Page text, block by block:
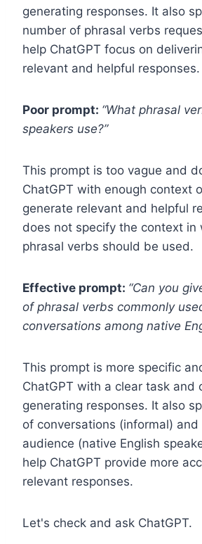
generating responses. It also
number of phrasal verbs
help ChatGPT focus on
relevant and helpful responses.
Poor prompt: “What phrasal
speakers use?”
This prompt is too vague and
ChatGPT with enough context
generate relevant and helpful
does not specify the context in
phrasal verbs should be used.
Effective prompt: “Can you
of phrasal verbs commonly
conversations among native
This prompt is more specific
ChatGPT with a clear task and
generating responses. It also
of conversations (informal)
audience (native English
help ChatGPT provide more
relevant responses.
Let's check and ask ChatGPT.